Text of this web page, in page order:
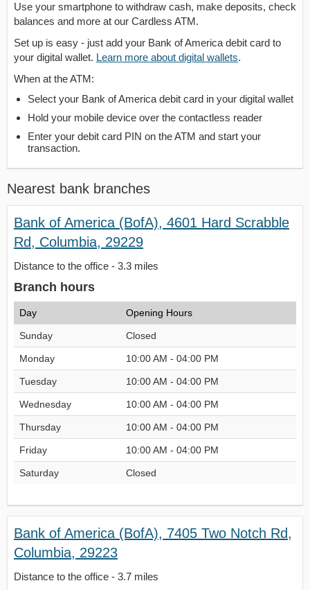
Use your smartphone to withdraw cash, make deposits, check
balances and more at our Cardless ATM.
Set up is easy - just add your Bank of America debit card to
your digital wallet. Learn more about digital wallets.
When at the ATM:
Select your Bank of America debit card in your digital wallet
Hold your mobile device over the contactless reader
Enter your debit card PIN on the ATM and start your
transaction.
Nearest bank branches
Bank of America (BofA), 4601 Hard Scrabble
Rd, Columbia, 29229
Distance to the office - 3.3 miles
Branch hours
Day Opening Hours
Sunday Closed
Monday 10:00 AM - 04:00 PM
Tuesday 10:00 AM - 04:00 PM
Wednesday 10:00 AM - 04:00 PM
Thursday 10:00 AM - 04:00 PM
Friday 10:00 AM - 04:00 PM
Saturday Closed
Bank of America (BofA), 7405 Two Notch Rd,
Columbia, 29223
Distance to the office - 3.7 miles